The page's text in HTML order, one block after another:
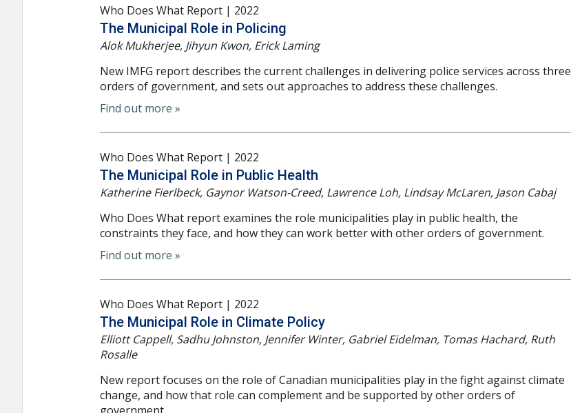
Who Does What Report | 2022
The Municipal Role in Policing
Alok Mukherjee, Jihyun Kwon, Erick Laming
New IMFG report describes the current challenges in delivering police services across three
orders of government, and sets out approaches to address these challenges.
Find out more »
Who Does What Report | 2022
The Municipal Role in Public Health
Katherine Fierlbeck, Gaynor Watson-Creed, Lawrence Loh, Lindsay McLaren, Jason Cabaj
Who Does What report examines the role municipalities play in public health, the
constraints they face, and how they can work better with other orders of government.
Find out more »
Who Does What Report | 2022
The Municipal Role in Climate Policy
Elliott Cappell, Sadhu Johnston, Jennifer Winter, Gabriel Eidelman, Tomas Hachard, Ruth
Rosalle
New report focuses on the role of Canadian municipalities play in the fight against climate
change, and how that role can complement and be supported by other orders of